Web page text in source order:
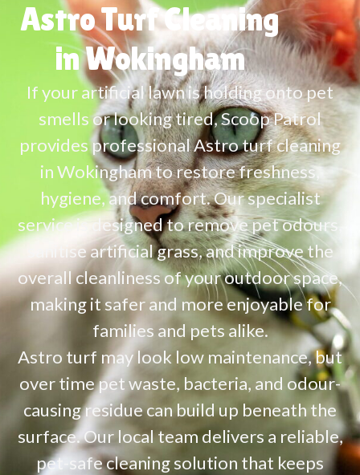
Astro Turf Cleaning
in Wokingham
If your artificial lawn is holding onto pet
smells or looking tired, Scoop Patrol
provides professional Astro turf cleaning
in Wokingham to restore freshness,
hygiene, and comfort. Our specialist
service is designed to remove pet odours,
sanitise artificial grass, and improve the
overall cleanliness of your outdoor space,
making it safer and more enjoyable for
families and pets alike.
Astro turf may look low maintenance, but
over time pet waste, bacteria, and odour-
causing residue can build up beneath the
surface. Our local team delivers a reliable,
pet-safe cleaning solution that keeps